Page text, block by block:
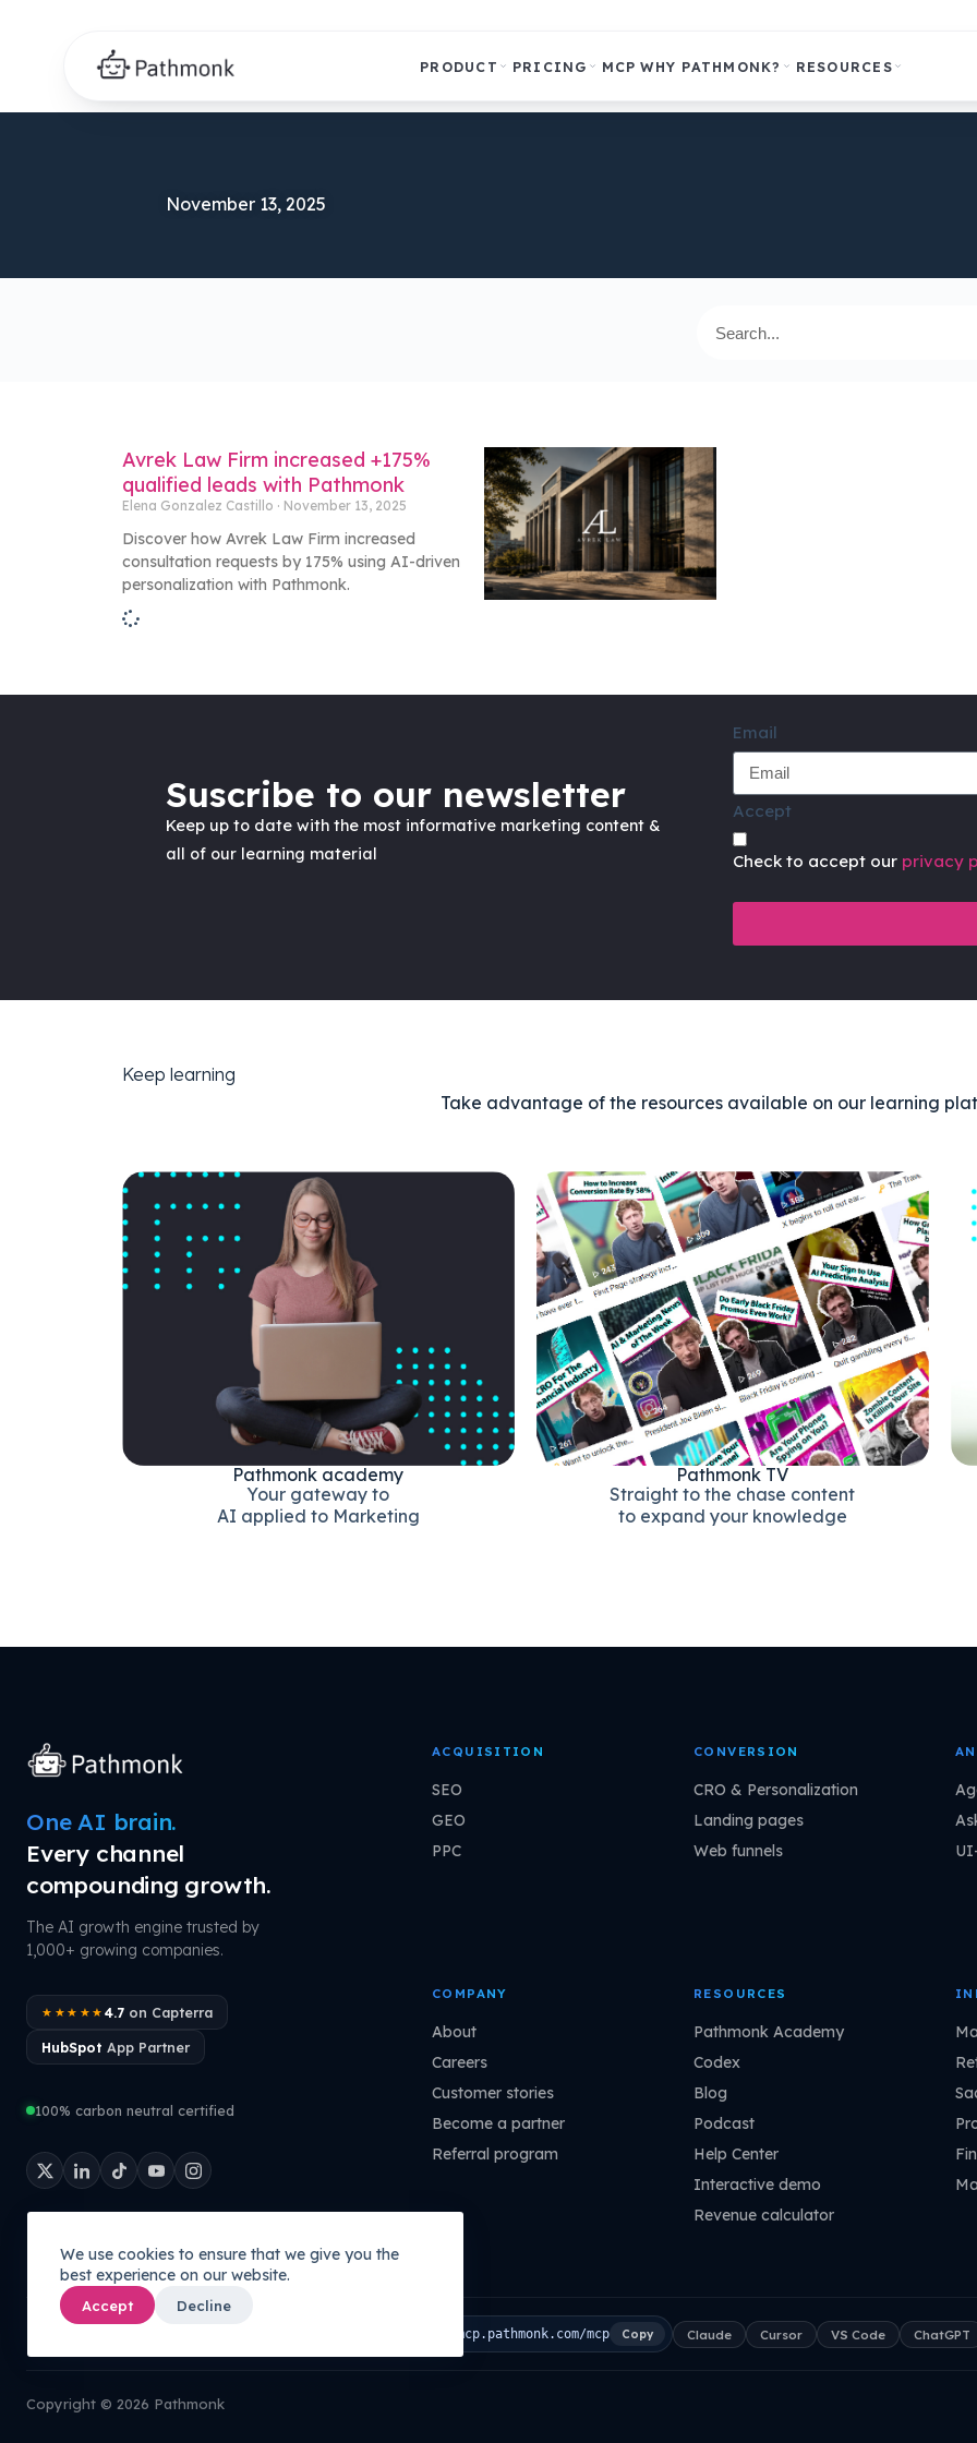
We use cookies to ensure that we give you the
best experience on our website.
Accept Decline
PRODUCT PRICING MCP WHY PATHMONK? RESOURCES
November 13, 2025
Avrek Law Firm increased +175%
qualified leads with Pathmonk
Elena Gonzalez Castillo November 13, 2025
Discover how Avrek Law Firm increased
consultation requests by 175% using AI-driven
personalization with Pathmonk.
Suscribe to our newsletter
Keep up to date with the most informative marketing content &
all of our learning material
Email
Accept
Check to accept our privacy
Keep learning
Take advantage of the resources available on our learning
Pathmonk academy
Your gateway to
AI applied to Marketing
Pathmonk TV
Straight to the chase content
to expand your knowledge
One AI brain.
Every channel
compounding growth.
The AI growth engine trusted by
1,000+ growing companies.
★★★★★ 4.7on Capterra
HubSpot App Partner
100% carbon neutral certified
ACQUISITION
SEO
GEO
PPC
CONVERSION
CRO & Personalization
Landing pages
Web funnels
COMPANY
About
Careers
Customer stories
Become a partner
Referral program
RESOURCES
Pathmonk Academy
Codex
Blog
Podcast
Help Center
Interactive demo
Revenue calculator
mcp.pathmonk.com/mcp Copy Claude Cursor VS Code ChatGPT
Copyright © 2026 Pathmonk